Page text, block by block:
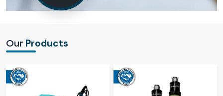
Our Products